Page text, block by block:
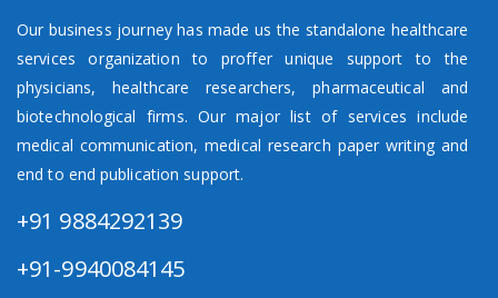
Our business journey has made us the standalone healthcare
services organization to proffer unique support to the
physicians, healthcare researchers, pharmaceutical and
biotechnological firms. Our major list of services include
medical communication, medical research paper writing and
end to end publication support.
+91 9884292139
+91-9940084145